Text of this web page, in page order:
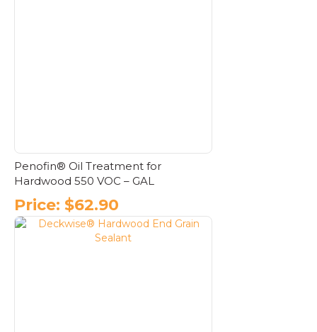
Penofin® Oil Treatment for
Hardwood 550 VOC – GAL
Price: $62.90